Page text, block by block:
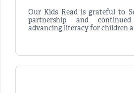
Our Kids Read is grateful to
partnership and
advancing literacy for children